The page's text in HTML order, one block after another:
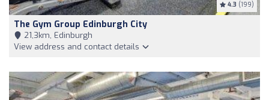
4.3 (199)
The Gym Group Edinburgh City
21,3km, Edinburgh
View address and contact details